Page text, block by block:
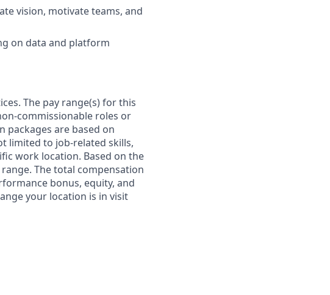
vision, motivate teams, and
on data and platform
The pay range(s) for this
commissionable roles or
packages are based on
limited to job-related skills,
work location. Based on the
The total compensation
bonus, equity, and
your location is in visit